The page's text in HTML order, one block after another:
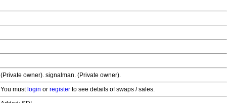
(Private owner). signalman. (Private owner).
You must login or register to see details of swaps / sales.